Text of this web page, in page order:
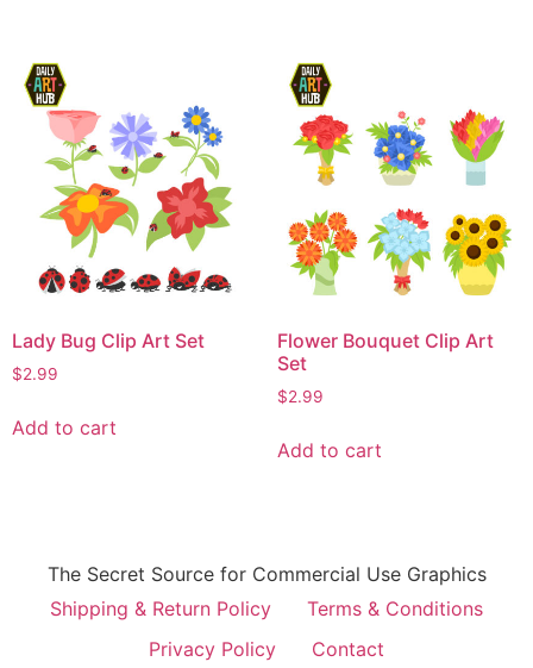
Lady Bug Clip Art Set
$2.99
Add to cart
Flower Bouquet Clip Art
Set
$2.99
Add to cart
The Secret Source for Commercial Use Graphics
Shipping & Return Policy
Terms & Conditions
Privacy Policy
Contact